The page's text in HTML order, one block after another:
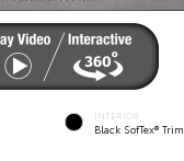
INTERIOR
Black SofTex® Trim